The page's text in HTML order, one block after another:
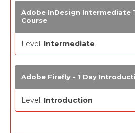
Adobe InDesign Intermediate
Course
Level: Intermediate
Adobe Firefly - 1 Day
Level: Introduction